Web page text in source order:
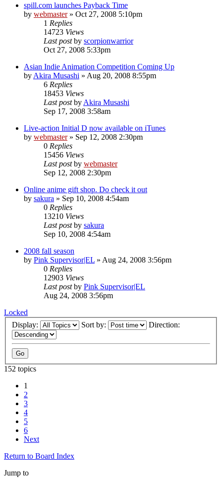
spill.com launches Payback Time
by webmaster» Oct 27, 2008 5:10pm
1 Replies
14723 Views
Last postby scorpionwarrior
Oct 27, 2008 5:33pm
Asian Indie Animation Competition Coming Up
by Akira Musashi » Aug 20, 2008 8:55pm
6 Replies
18453 Views
Last postby Akira Musashi
Sep 17, 2008 3:58am
Live-action Initial D now available on iTunes
by webmaster» Sep 12, 2008 2:30pm
0 Replies
15456 Views
Last postby webmaster
Sep 12, 2008 2:30pm
Online anime gift shop. Do check it out
by sakura » Sep 10, 2008 4:54am
0 Replies
13210 Views
Last postby sakura
Sep 10, 2008 4:54am
2008 fall season
by Pink Supervisor|EL » Aug 24, 2008 3:56pm
0 Replies
12903 Views
Last postby Pink Supervisor|EL
Aug 24, 2008 3:56pm
Locked
Display:
Sort by: Direction:
152 topics
1
2
3
4
5
6
Next
Return to Board Index
Jump to